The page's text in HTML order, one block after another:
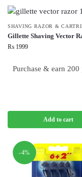
SHAVING RAZOR &
Gillette Shaving Vector
₨ 1999
Purchase & earn 200
Add to cart
-4%